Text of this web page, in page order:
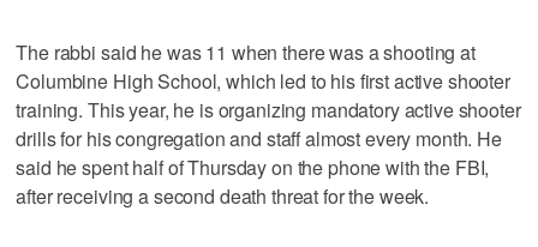
The rabbi said he was 11 when there was a shooting at
Columbine High School, which led to his first active shooter
training. This year, he is organizing mandatory active shooter
drills for his congregation and staff almost every month. He
said he spent half of Thursday on the phone with the FBI,
after receiving a second death threat for the week.